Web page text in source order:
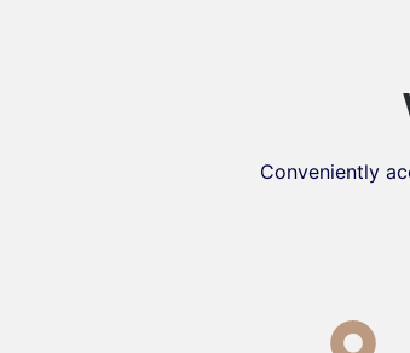
Conveniently